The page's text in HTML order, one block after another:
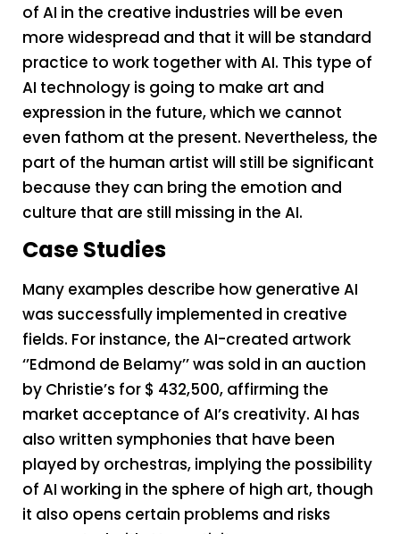
of AI in the creative industries will be even
more widespread and that it will be standard
practice to work together with AI. This type of
AI technology is going to make art and
expression in the future, which we cannot
even fathom at the present. Nevertheless, the
part of the human artist will still be significant
because they can bring the emotion and
culture that are still missing in the AI.
Case Studies
Many examples describe how generative AI
was successfully implemented in creative
fields. For instance, the AI-created artwork
‘’Edmond de Belamy’’ was sold in an auction
by Christie’s for $ 432,500, affirming the
market acceptance of AI’s creativity. AI has
also written symphonies that have been
played by orchestras, implying the possibility
of AI working in the sphere of high art, though
it also opens certain problems and risks